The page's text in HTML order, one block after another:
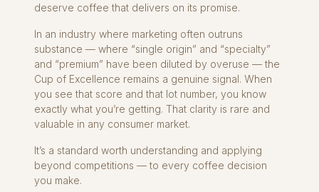
deserve coffee that delivers on its promise.
In an industry where marketing often outruns
substance — where “single origin” and “specialty”
and “premium” have been diluted by overuse — the
Cup of Excellence remains a genuine signal. When
you see that score and that lot number, you know
exactly what you’re getting. That clarity is rare and
valuable in any consumer market.
It’s a standard worth understanding and applying
beyond competitions — to every coffee decision
you make.